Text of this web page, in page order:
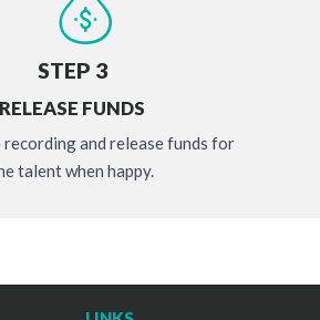
STEP 3
RELEASE FUNDS
and release funds for
talent when happy.